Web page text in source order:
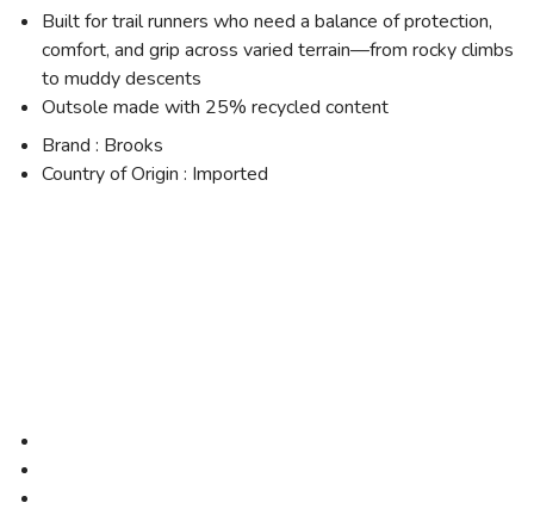
Built for trail runners who need a balance of protection,
comfort, and grip across varied terrain—from rocky climbs
to muddy descents
Outsole made with 25% recycled content
Brand : Brooks
Country of Origin : Imported